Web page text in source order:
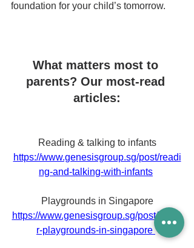
foundation for your child’s tomorrow.
What matters most to
parents? Our most-read
articles:
Reading & talking to infants
https://www.genesisgroup.sg/post/readi
ng-and-talking-with-infants
Playgrounds in Singapore
https://www.genesisgroup.sg/post/indoo
r-playgrounds-in-singapore